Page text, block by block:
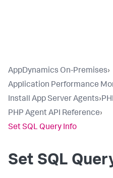
AppDynamics On-Premises›
Application Performance
Install App Server Agents›
PHP Agent API Reference›
Set SQL Query Info
Set SQL